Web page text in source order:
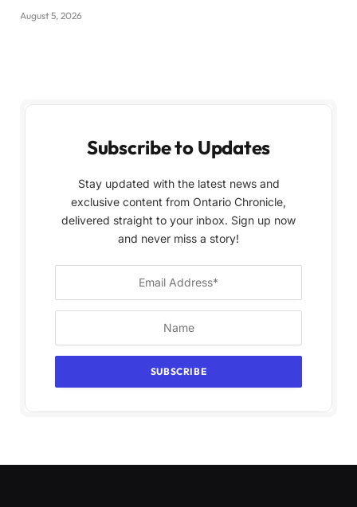
August 5, 2026
Subscribe to Updates
Stay updated with the latest news and
exclusive content from Ontario Chronicle,
delivered straight to your inbox. Sign up now
and never miss a story!